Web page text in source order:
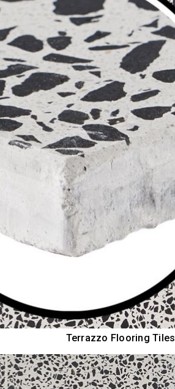
Terrazzo Flooring Tiles